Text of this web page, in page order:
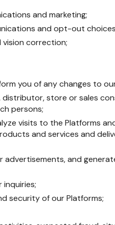
and marketing;
and opt-out
vision correction;
you of any changes to
store or sales
persons;
visits to the Platforms
and services and
and
security of our Platforms;